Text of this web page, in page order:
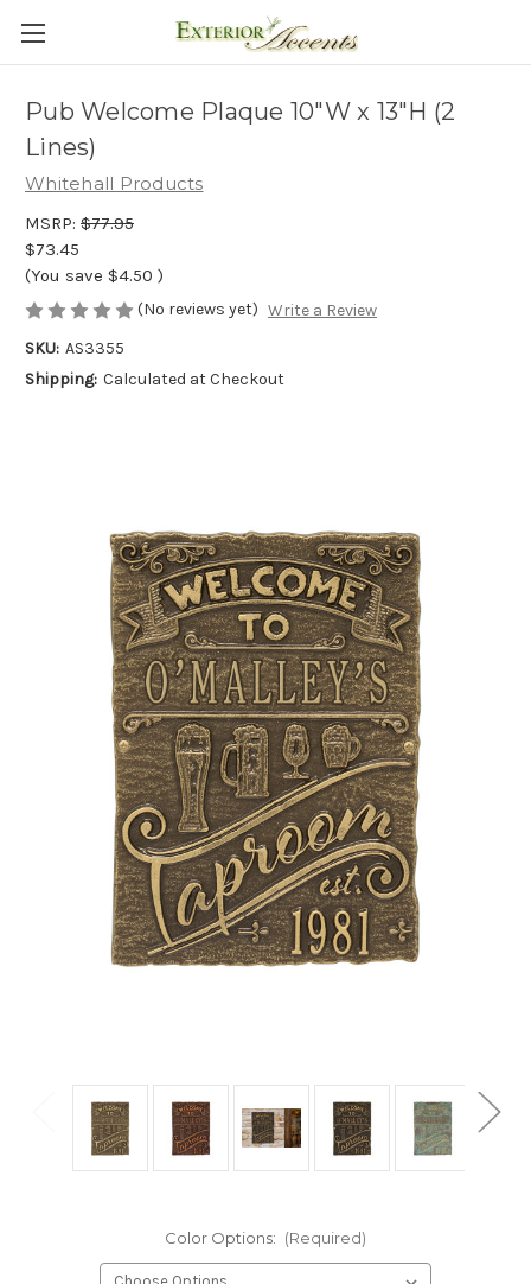
Pub Welcome Plaque 10"W x 13"H (2
Lines)
Whitehall Products
MSRP: $77.95
$73.45
(You save $4.50 )
(No reviews yet) Write a Review
SKU: AS3355
Shipping: Calculated at Checkout
Color Options: (Required)